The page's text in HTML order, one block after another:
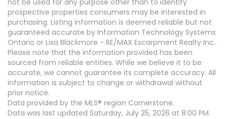
not be used for any purpose other than to identify
prospective properties consumers may be interested in
purchasing. Listing information is deemed reliable but not
guaranteed accurate by Information Technology Systems
Ontario or Lisa Blackmore - RE/MAX Escarpment Realty Inc..
Please note that the information provided has been
sourced from reliable entities. While we believe it to be
accurate, we cannot guarantee its complete accuracy. All
information is subject to change or withdrawal without
prior notice.
Data provided by the MLS® region Cornerstone.
Data was last updated Saturday, July 25, 2026 at 8:00 PM.